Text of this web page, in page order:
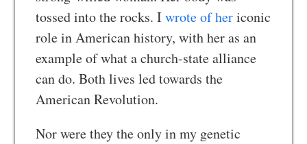
tossed into the rocks. Iwrote of hericonic
role in American history, with her as an
example of what a church-state alliance
can do. Both lives led towards the
American Revolution.
Nor were they the only in my genetic